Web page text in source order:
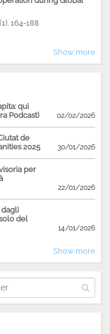
164-188
Show more
qui
Podcast)
02/02/2026
de
2025
30/01/2026
per
22/01/2026
dagli
del
14/01/2026
Show more